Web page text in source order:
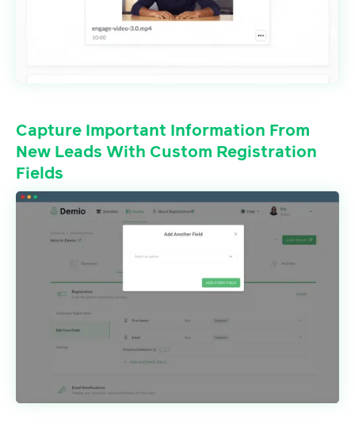
Capture Important Information From
New Leads With Custom Registration
Fields